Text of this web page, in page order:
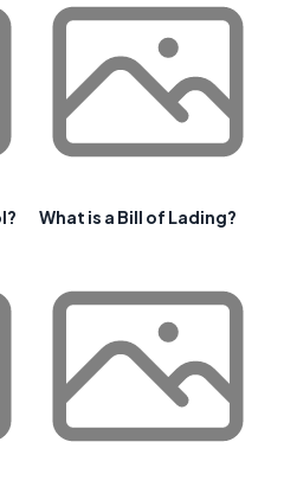
What is a Bill of Lading?